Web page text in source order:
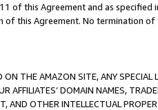
of this Agreement and as
this Agreement. No termination
THE AMAZON SITE, ANY
DOMAIN NAMES,
AND OTHER INTELLECTUAL